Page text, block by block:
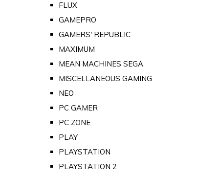
FLUX
GAMEPRO
GAMERS' REPUBLIC
MAXIMUM
MEAN MACHINES SEGA
MISCELLANEOUS GAMING
NEO
PC GAMER
PC ZONE
PLAY
PLAYSTATION
PLAYSTATION 2